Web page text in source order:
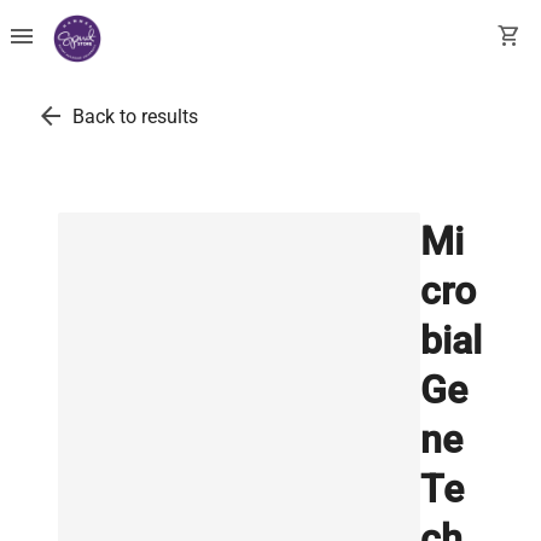
menu shopping_cart
arrow_back Back to results
Mi
cro
bial
Ge
ne
Te